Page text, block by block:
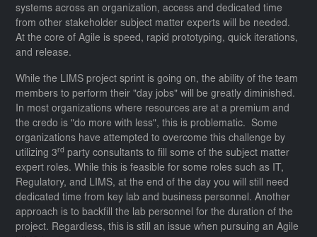
systems across an organization, access and dedicated time
from other stakeholder subject matter experts will be needed.
At the core of Agile is speed, rapid prototyping, quick iterations,
and release.
While the LIMS project sprint is going on, the ability of the team
members to perform their "day jobs" will be greatly diminished.
In most organizations where resources are at a premium and
the credo is "do more with less", this is problematic. Some
organizations have attempted to overcome this challenge by
utilizing 3rd
party consultants to fill some of the subject matter
expert roles. While this is feasible for some roles such as IT,
Regulatory, and LIMS, at the end of the day you will still need
dedicated time from key lab and business personnel. Another
approach is to backfill the lab personnel for the duration of the
project. Regardless, this is still an issue when pursuing an Agile